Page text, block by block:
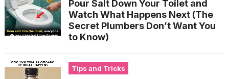
Pour Salt Down Your Toilet and
Watch What Happens Next (The
Secret Plumbers Don’t Want You
to Know)
Tips and Tricks